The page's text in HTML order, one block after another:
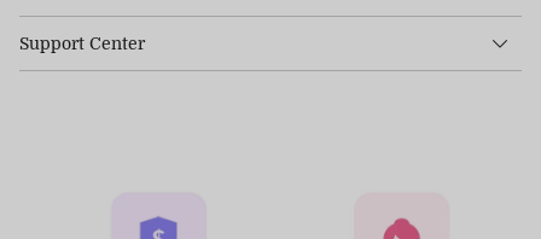
Support Center